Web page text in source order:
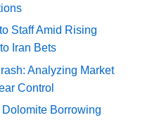
Staff Amid Rising
Iran Bets
Analyzing Market
Control
Borrowing